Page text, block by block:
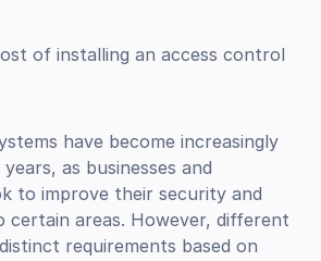
have become increasingly
as businesses and
to improve their security and
certain areas. However, different
requirements based on